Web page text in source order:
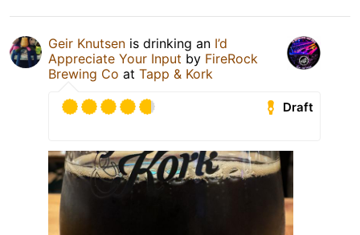
Geir Knutsen is drinking an I’d
Appreciate Your Input by FireRock
Brewing Co at Tapp & Kork
Draft